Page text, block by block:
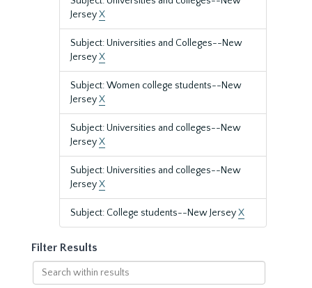
JerseyX
Subject: Universities and Colleges--New
JerseyX
Subject: Women college students--New
JerseyX
Subject: Universities and colleges--New
JerseyX
Subject: Universities and colleges--New
JerseyX
Subject: College students--New JerseyX
Filter Results
Search
within